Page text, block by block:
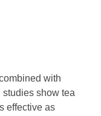
with
show tea
effective as